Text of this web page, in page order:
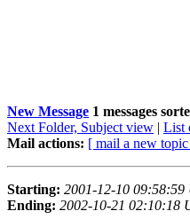
New Message 1 messages
Next Folder, Subject view | List
Mail actions: [ mail a new
Starting: 2001-12-10 09:58:59
Ending: 2002-10-21 02:10:18